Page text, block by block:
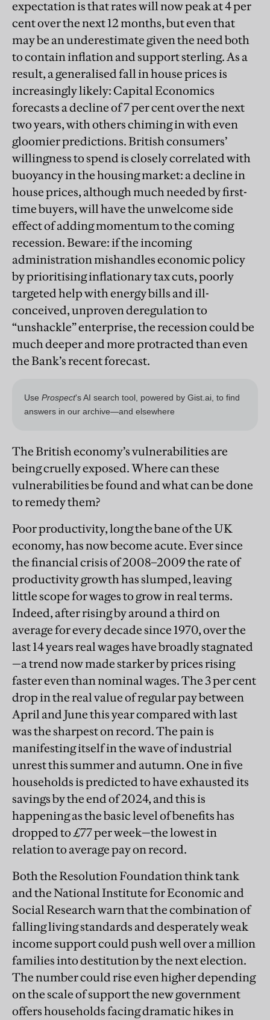
expectation is that rates will now peak at 4 per
cent over the next 12 months, but even that
may be an underestimate given the need both
to contain inflation and support sterling. As a
result, a generalised fall in house prices is
increasingly likely: Capital Economics
forecasts a decline of 7 per cent over the next
two years, with others chiming in with even
gloomier predictions. British consumers’
willingness to spend is closely correlated with
buoyancy in the housing market: a decline in
house prices, although much needed by first-
time buyers, will have the unwelcome side
effect of adding momentum to the coming
recession. Beware: if the incoming
administration mishandles economic policy
by prioritising inflationary tax cuts, poorly
targeted help with energy bills and ill-
conceived, unproven deregulation to
“unshackle” enterprise, the recession could be
much deeper and more protracted than even
the Bank’s recent forecast.
The British economy’s vulnerabilities are
being cruelly exposed. Where can these
vulnerabilities be found and what can be done
to remedy them?
Poor productivity, long the bane of the UK
economy, has now become acute. Ever since
the financial crisis of 2008–2009 the rate of
productivity growth has slumped, leaving
little scope for wages to grow in real terms.
Indeed, after rising by around a third on
average for every decade since 1970, over the
last 14 years real wages have broadly stagnated
—a trend now made starker by prices rising
faster even than nominal wages. The 3 per cent
drop in the real value of regular pay between
April and June this year compared with last
was the sharpest on record. The pain is
manifesting itself in the wave of industrial
unrest this summer and autumn. One in five
households is predicted to have exhausted its
savings by the end of 2024, and this is
happening as the basic level of benefits has
dropped to £77 per week—the lowest in
relation to average pay on record.
Both the Resolution Foundation think tank
and the National Institute for Economic and
Social Research warn that the combination of
falling living standards and desperately weak
income support could push well over a million
families into destitution by the next election.
The number could rise even higher depending
on the scale of support the new government
offers households facing dramatic hikes in